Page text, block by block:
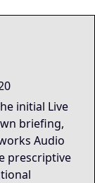
not just on
briefing
this briefing
channel
initial Live
briefing,
Audio
prescriptive